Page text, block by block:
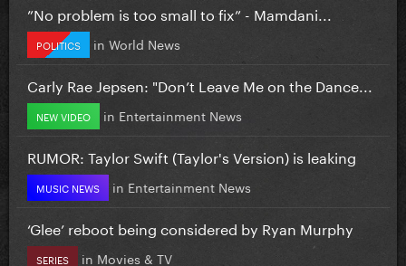
”No problem is too small to fix” - Mamdani...
POLITICS in World News
Carly Rae Jepsen: "Don’t Leave Me on the Dance...
NEW VIDEO in Entertainment News
RUMOR: Taylor Swift (Taylor's Version) is leaking
MUSIC NEWS in Entertainment News
‘Glee’ reboot being considered by Ryan Murphy
SERIES in Movies & TV